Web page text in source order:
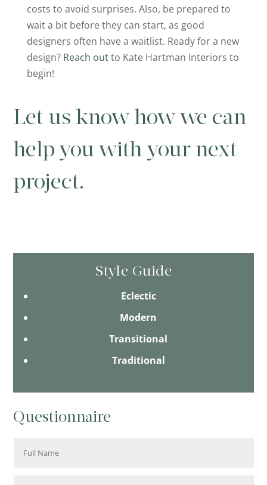
costs to avoid surprises. Also, be prepared to
wait a bit before they can start, as good
designers often have a waitlist. Ready for a new
design? Reach outto Kate Hartman Interiors to
begin!
Let us know how we can
help you with your next
project.
Style Guide
Eclectic
Modern
Transitional
Traditional
Questionnaire